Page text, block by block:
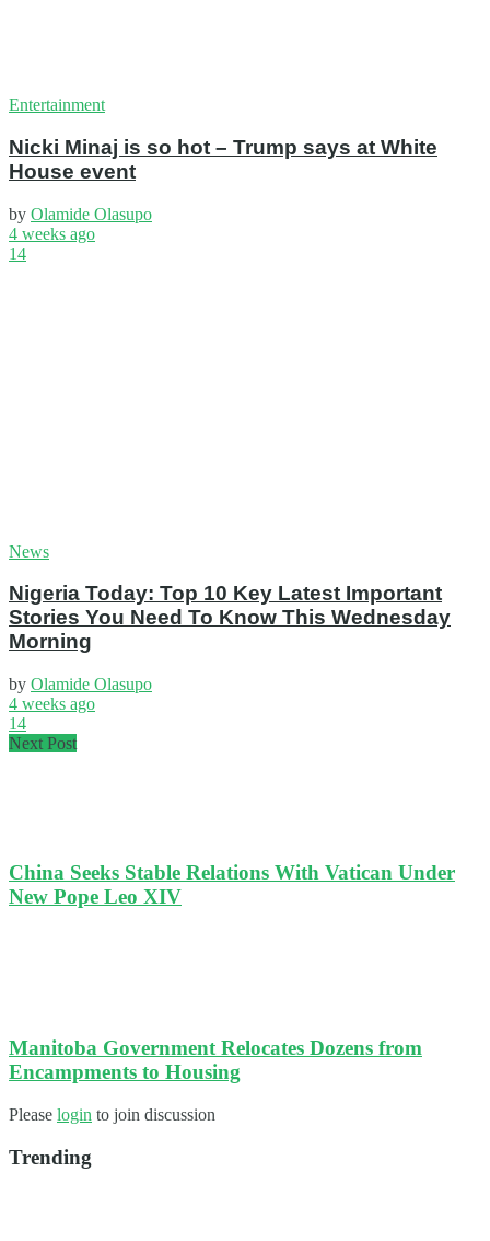
Entertainment
Nicki Minaj is so hot – Trump says at White
House event
by Olamide Olasupo
4 weeks ago
14
News
Nigeria Today: Top 10 Key Latest Important
Stories You Need To Know This Wednesday
Morning
by Olamide Olasupo
4 weeks ago
14
Next Post
China Seeks Stable Relations With Vatican Under
New Pope Leo XIV
Manitoba Government Relocates Dozens from
Encampments to Housing
Please login to join discussion
Trending